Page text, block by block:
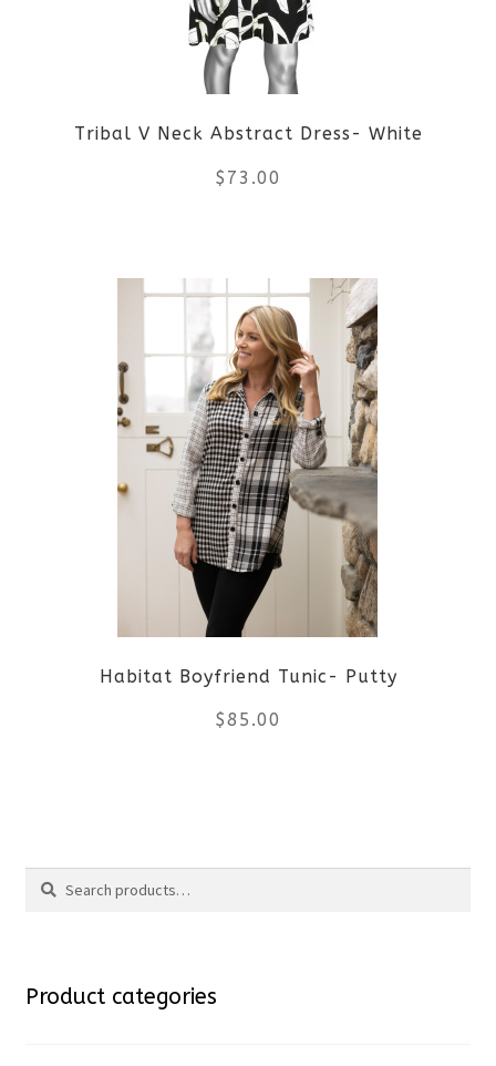
may
be
chosen
on
page
Tribal V Neck Abstract Dress- White
$ 73.00
product
has
multiple
variants.
The
options
may
be
chosen
on
Habitat Boyfriend Tunic- Putty
$85.00
Search
Search
Product categories